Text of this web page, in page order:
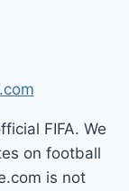
FIFA. We
on football
is not